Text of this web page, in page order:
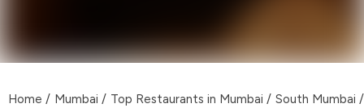
Home / Mumbai / Top Restaurants in Mumbai / South Mumbai /